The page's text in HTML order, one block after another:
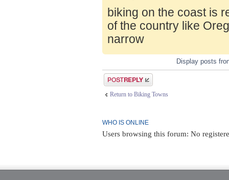
biking on the coast is
of the country like
narrow
Display posts
Post a reply
Return to Biking Towns
WHO IS ONLINE
Users browsing this forum: No